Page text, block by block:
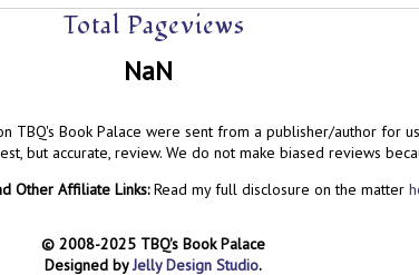
Total Pageviews
NaN
Book Palace were sent from a publisher/author for
but accurate, review. We do not make biased reviews
Other Affiliate Links:Read my full disclosure on the matter
© 2008-2025 TBQ's Book Palace
Designed byJelly Design Studio.